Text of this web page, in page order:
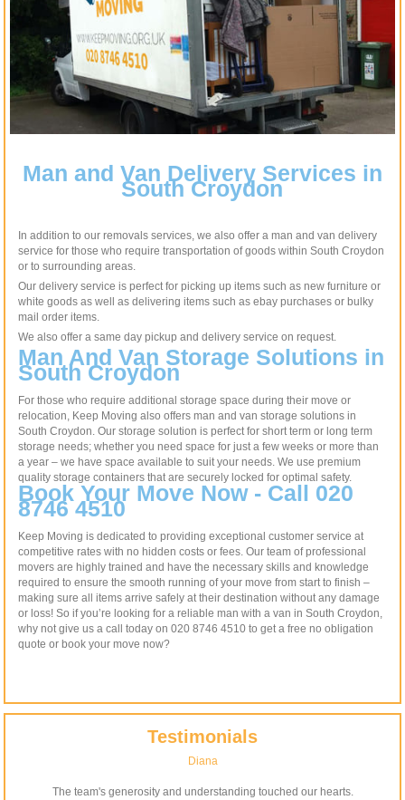
Man and Van Delivery Services in
South Croydon
In addition to our removals services, we also offer a man and van delivery
service for those who require transportation of goods within South Croydon
or to surrounding areas.
Our delivery service is perfect for picking up items such as new furniture or
white goods as well as delivering items such as ebay purchases or bulky
mail order items.
We also offer a same day pickup and delivery service on request.
Man And Van Storage Solutions in
South Croydon
For those who require additional storage space during their move or
relocation, Keep Moving also offers man and van storage solutions in
South Croydon. Our storage solution is perfect for short term or long term
storage needs; whether you need space for just a few weeks or more than
a year – we have space available to suit your needs. We use premium
quality storage containers that are securely locked for optimal safety.
Book Your Move Now - Call 020
8746 4510
Keep Moving is dedicated to providing exceptional customer service at
competitive rates with no hidden costs or fees. Our team of professional
movers are highly trained and have the necessary skills and knowledge
required to ensure the smooth running of your move from start to finish –
making sure all items arrive safely at their destination without any damage
or loss! So if you’re looking for a reliable man with a van in South Croydon,
why not give us a call today on 020 8746 4510 to get a free no obligation
quote or book your move now?
Testimonials
Diana
The team's generosity and understanding touched our hearts.